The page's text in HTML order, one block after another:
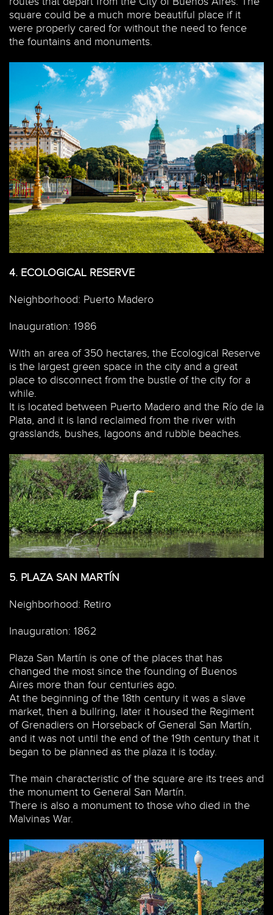
square could be a much more beautiful place if it
were properly cared for without the need to fence
the fountains and monuments.
4. ECOLOGICAL RESERVE
Neighborhood: Puerto Madero
Inauguration: 1986
With an area of 350 hectares, the Ecological Reserve
is the largest green space in the city and a great
place to disconnect from the bustle of the city for a
while.
It is located between Puerto Madero and the Río de la
Plata, and it is land reclaimed from the river with
grasslands, bushes, lagoons and rubble beaches.
5. PLAZA SAN MARTÍN
Neighborhood: Retiro
Inauguration: 1862
Plaza San Martín is one of the places that has
changed the most since the founding of Buenos
Aires more than four centuries ago.
At the beginning of the 18th century it was a slave
market, then a bullring, later it housed the Regiment
of Grenadiers on Horseback of General San Martín,
and it was not until the end of the 19th century that it
began to be planned as the plaza it is today.
The main characteristic of the square are its trees and
the monument to General San Martín.
There is also a monument to those who died in the
Malvinas War.